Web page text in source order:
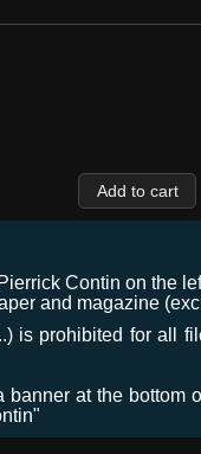
Contin on the
and magazine
is prohibited for all
at the bottom